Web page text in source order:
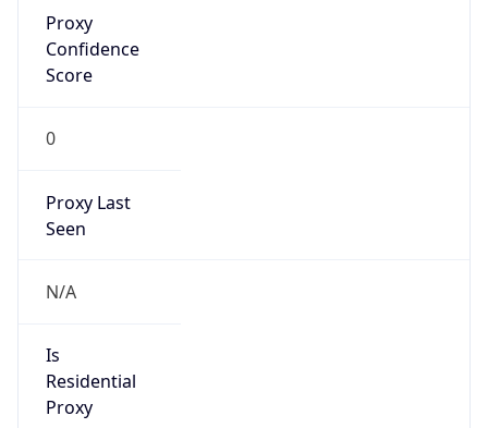
Proxy
Confidence
Score
0
Proxy Last
Seen
N/A
Is
Residential
Proxy